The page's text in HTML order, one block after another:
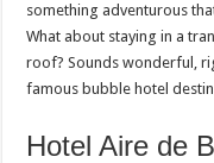
something adventurous
What about staying in a
roof? Sounds wonderful,
famous bubble hotel
Hotel Aire de